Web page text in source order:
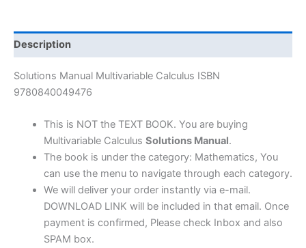
|
8th
edition
quantity
Description
Solutions Manual Multivariable Calculus ISBN
9780840049476
This is NOT the TEXT BOOK. You are buying
Multivariable Calculus Solutions Manual.
The book is under the category: Mathematics, You
can use the menu to navigate through each category.
We will deliver your order instantly via e-mail.
DOWNLOAD LINK will be included in that email. Once
payment is confirmed, Please check Inbox and also
SPAM box.